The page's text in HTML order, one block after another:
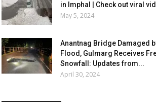
in Imphal | Check out viral
May 5, 2024
Anantnag Bridge Damaged
Flood, Gulmarg Receives
Snowfall: Updates from...
April 30, 2024